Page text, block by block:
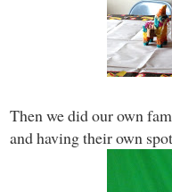
Then we did our own
and having their own